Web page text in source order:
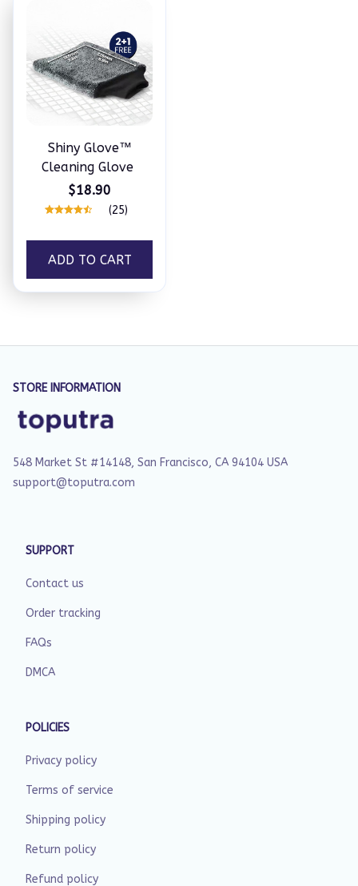
Shiny Glove™
Cleaning Glove
$18.90
(25)
ADD TO CART
STORE INFORMATION
548 Market St #14148, San Francisco, CA 94104 USA
support@toputra.com
SUPPORT
Contact us
Order tracking
FAQs
DMCA
POLICIES
Privacy policy
Terms of service
Shipping policy
Return policy
Refund policy